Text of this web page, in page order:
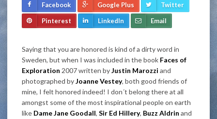
Facebook Google Plus Twitter
Pinterest LinkedIn Email
Saying that you are honored is kind of a dirty word in
Sweden, but when I was included in the book Faces of
Exploration 2007 written byJustin Marozzi and
photographed byJoanne Vestey, both good friends of
mine, I felt honored indeed! I don´t belong there at all
amongst some of the most inspirational people on earth
like Dame Jane Goodall, Sir Ed Hillery, Buzz Aldrin and